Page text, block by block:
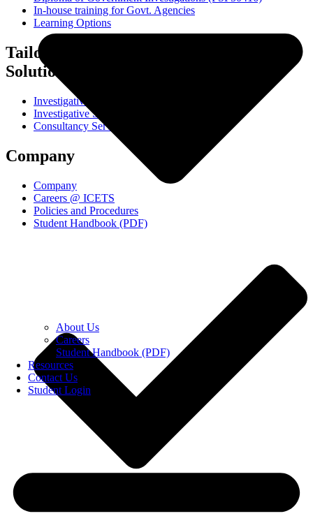
About Us
Careers
Student Handbook (PDF)
Resources
Contact Us
Student Login
In-house training for Govt. Agencies
Learning Options
Tailored Training
Solutions
Investigative Interviewing Workshop
Investigative Skills Workshop
Consultancy Services
Company
Company
Careers @ ICETS
Policies and Procedures
Student Handbook (PDF)